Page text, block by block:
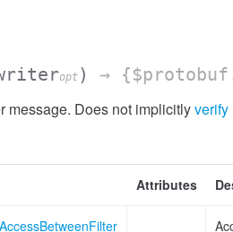
opt ) →
message. Does not implicitlyverify
Attributes